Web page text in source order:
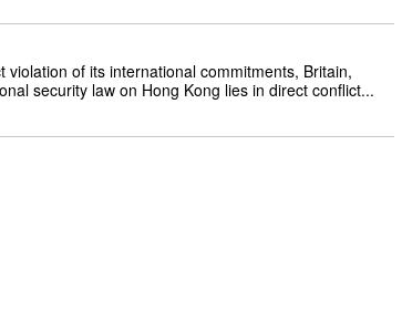
of its international commitments, Britain,
security law on Hong Kong lies in direct conflict...